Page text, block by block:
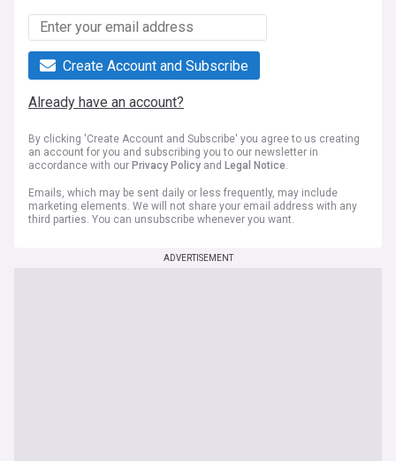
Create Account and Subscribe
Already have an account?
By clicking 'Create Account and Subscribe' you agree to us creating
an account for you and subscribing you to our newsletter in
accordance with our Privacy Policy and Legal Notice.
Emails, which may be sent daily or less frequently, may include
marketing elements. We will not share your email address with any
third parties. You can unsubscribe whenever you want.
ADVERTISEMENT